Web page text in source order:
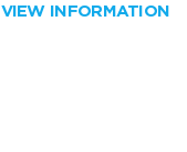
VIEW INFORMATION